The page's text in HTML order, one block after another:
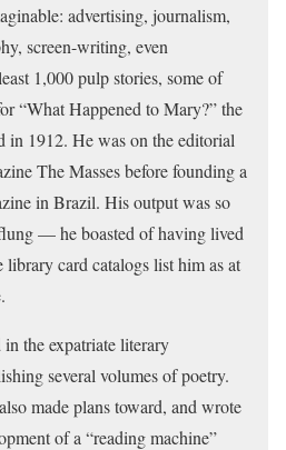
advertising, journalism,
screen-writing, even
1,000 pulp stories, some of
“What Happened to Mary?” the
in 1912. He was on the editorial
The Masses before founding a
in Brazil. His output was so
— he boasted of having lived
card catalogs list him as at
the expatriate literary
several volumes of poetry.
made plans toward, and wrote
of a “reading machine”